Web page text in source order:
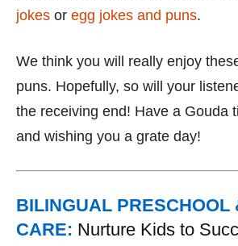
jokes or egg jokes and puns.
We think you will really enjoy
puns. Hopefully, so will your
the receiving end! Have a Gouda
and wishing you a grate day!
BILINGUAL PRESCHOOL
CARE: Nurture Kids to